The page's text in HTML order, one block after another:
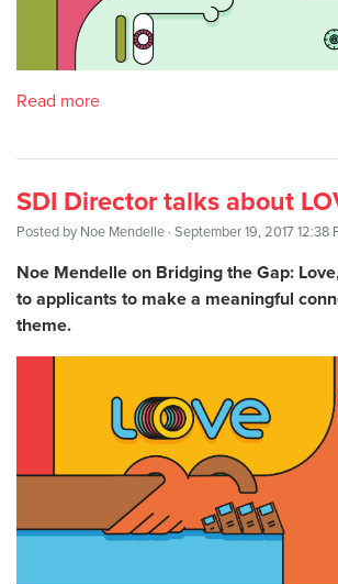
Read more
SDI Director talks about
Posted by Noe Mendelle · September 19, 2017 12:38
Noe Mendelle on Bridging the Gap:
to applicants to make a meaningful
theme.